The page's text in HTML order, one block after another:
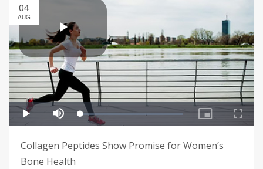
04
AUG
Collagen Peptides Show Promise for Women’s
Bone Health